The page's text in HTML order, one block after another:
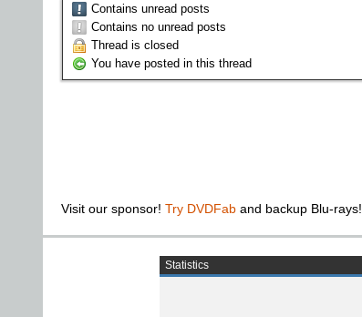
Contains unread posts
Contains no unread posts
Thread is closed
You have posted in this thread
Visit our sponsor! Try DVDFab and backup Blu-rays!
Statistics